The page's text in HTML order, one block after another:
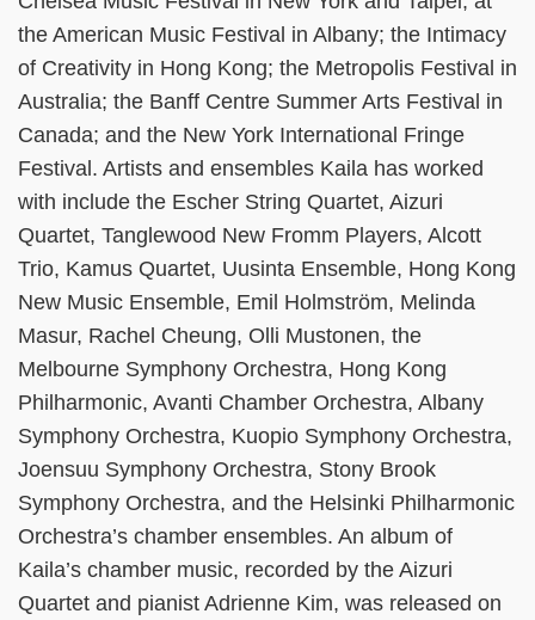
the American Music Festival in Albany; the Intimacy
of Creativity in Hong Kong; the Metropolis Festival in
Australia; the Banff Centre Summer Arts Festival in
Canada; and the New York International Fringe
Festival. Artists and ensembles Kaila has worked
with include the Escher String Quartet, Aizuri
Quartet, Tanglewood New Fromm Players, Alcott
Trio, Kamus Quartet, Uusinta Ensemble, Hong Kong
New Music Ensemble, Emil Holmström, Melinda
Masur, Rachel Cheung, Olli Mustonen, the
Melbourne Symphony Orchestra, Hong Kong
Philharmonic, Avanti Chamber Orchestra, Albany
Symphony Orchestra, Kuopio Symphony Orchestra,
Joensuu Symphony Orchestra, Stony Brook
Symphony Orchestra, and the Helsinki Philharmonic
Orchestra’s chamber ensembles. An album of
Kaila’s chamber music, recorded by the Aizuri
Quartet and pianist Adrienne Kim, was released on